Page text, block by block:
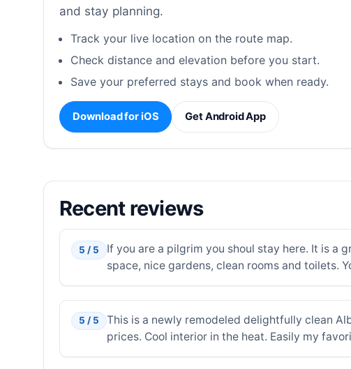
and stay planning.
Track your live location on the route map.
Check distance and elevation before you start.
Save your preferred stays and book when ready.
Download for iOS Get Android App
Recent reviews
5 / 5
If you are a pilgrim you shoul stay here. It is a
space, nice gardens, clean rooms and toilets.
5 / 5
This is a newly remodeled delightfully clean
prices. Cool interior in the heat. Easily my